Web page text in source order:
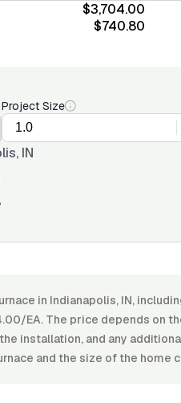
$3,704.00
$740.80
Project Size
IN
in Indianapolis, IN,
EA. The price depends on
installation, and any
and the size of the home